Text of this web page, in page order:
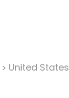
United States